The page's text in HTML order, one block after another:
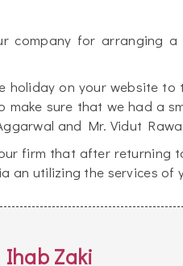
company for arranging
holiday on your website
make sure that we had a
and Mr. Vidut
firm that after returning
an utilizing the services of
Ihab Zaki